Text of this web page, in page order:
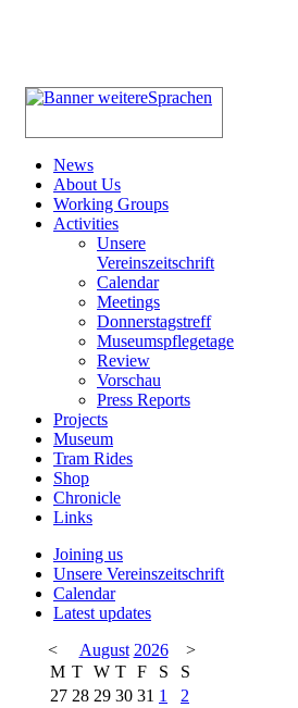
News
About Us
Working Groups
Activities
Unsere
Vereinszeitschrift
Calendar
Meetings
Donnerstagstreff
Museumspflegetage
Review
Vorschau
Press Reports
Projects
Museum
Tram Rides
Shop
Chronicle
Links
Joining us
Unsere Vereinszeitschrift
Calendar
Latest updates
<
August 2026
>
M T W T F S
S
27 28 29 30 31 1
2